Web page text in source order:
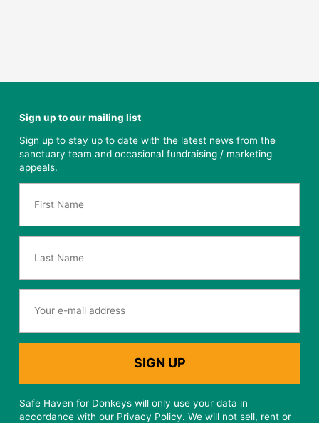
Sign up to our mailing list
Sign up to stay up to date with the latest news from the
sanctuary team and occasional fundraising / marketing
appeals.
Safe Haven for Donkeys will only use your data in
accordance with our Privacy Policy. We will not sell, rent or